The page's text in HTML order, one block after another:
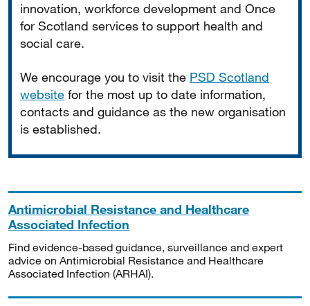
innovation, workforce development and Once
for Scotland services to support health and
social care.
We encourage you to visit the PSD Scotland
website for the most up to date information,
contacts and guidance as the new organisation
is established.
Antimicrobial Resistance and Healthcare
Associated Infection
Find evidence-based guidance, surveillance and expert
advice on Antimicrobial Resistance and Healthcare
Associated Infection (ARHAI).